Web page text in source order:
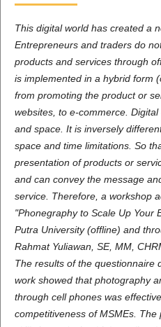
This digital world has created a
Entrepreneurs and traders do
products and services through
is implemented in a hybrid form
from promoting the product or
websites, to e-commerce.
and space. It is inversely
space and time limitations. So
presentation of products or
and can convey the message
service. Therefore, a workshop
"Phonegraphy to Scale Up Your
Putra University (offline) and
Rahmat Yuliawan, SE, MM,
The results of the questionnaire
work showed that photography
through cell phones was
competitiveness of MSMEs.